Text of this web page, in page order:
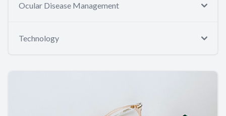
Ocular Disease Management
Technology